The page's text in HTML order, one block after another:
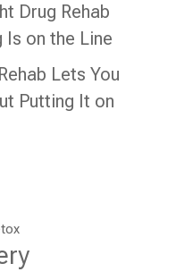
Drug Rehab
Is on the Line
Lets You
Putting It on